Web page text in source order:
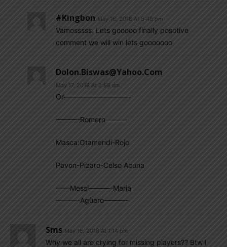
#kingbon May 16, 2018 At 5:48 pm
Vamosssss. Lets gooooo finally posotive
comment we will win lets gooooooo
Dolon.biswas@yahoo.com
May 17, 2018 At 2:58 am
Or—————————-
———-Romero———
Masca:Otamendi-Rojo
Pavon-Pizaro-Celso Acuna
——Messi———-Maria
———-Agüero———-
Sms May 16, 2018 At 1:14 pm
Why we all are crying for missing players?? Btw I